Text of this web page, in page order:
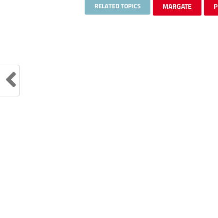
RELATED TOPICS MARGATE